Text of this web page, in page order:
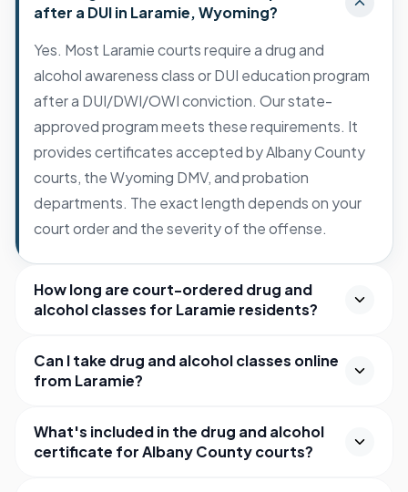
after a DUI in Laramie, Wyoming?
Yes. Most Laramie courts require a drug and
alcohol awareness class or DUI education program
after a DUI/DWI/OWI conviction. Our state-
approved program meets these requirements. It
provides certificates accepted by Albany County
courts, the Wyoming DMV, and probation
departments. The exact length depends on your
court order and the severity of the offense.
How long are court-ordered drug and
alcohol classes for Laramie residents?
Can I take drug and alcohol classes online
from Laramie?
What's included in the drug and alcohol
certificate for Albany County courts?